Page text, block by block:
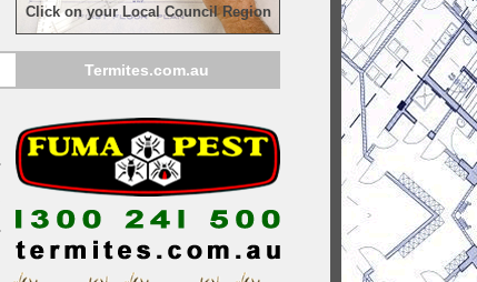
Click on your Local Council Region
Termites.com.au